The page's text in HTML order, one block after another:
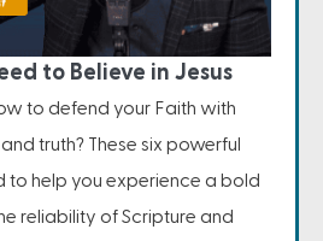
to Believe in Jesus
to defend your Faith with
truth? These six powerful
to help you experience a bold
reliability of Scripture and